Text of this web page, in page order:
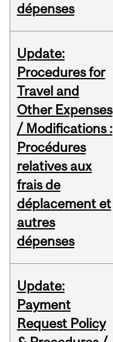
dépenses
Update:
Procedures for
Travel and
Other Expenses
/ Modifications :
Procédures
relatives aux
frais de
déplacement et
autres
dépenses
Update:
Payment
Request Policy